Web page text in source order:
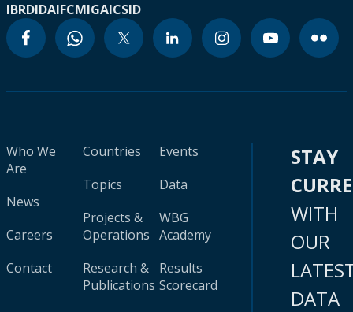
IBRDIDAIFCMIGAICSID
Who We
Are
News
Careers
Contact
Countries
Topics
Projects &
Operations
Research &
Publications
Events
Data
WBG
Academy
Results
Scorecard
STAY
WITH
OUR
DATA